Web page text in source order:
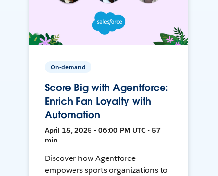
On-demand
Score Big with Agentforce:
Enrich Fan Loyalty with
Automation
April 15, 2025 • 06:00 PM UTC • 57
min
Discover how Agentforce
empowers sports organizations to